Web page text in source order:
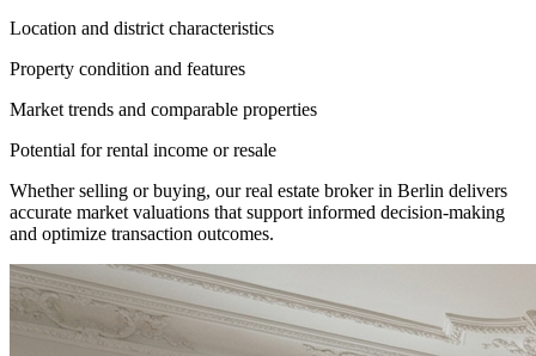
Location and district characteristics
Property condition and features
Market trends and comparable properties
Potential for rental income or resale
Whether selling or buying, our real estate broker in Berlin delivers
accurate market valuations that support informed decision-making
and optimize transaction outcomes.